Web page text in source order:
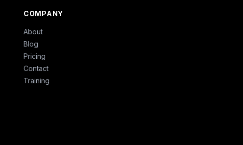
COMPANY
About
Blog
Pricing
Contact
Training